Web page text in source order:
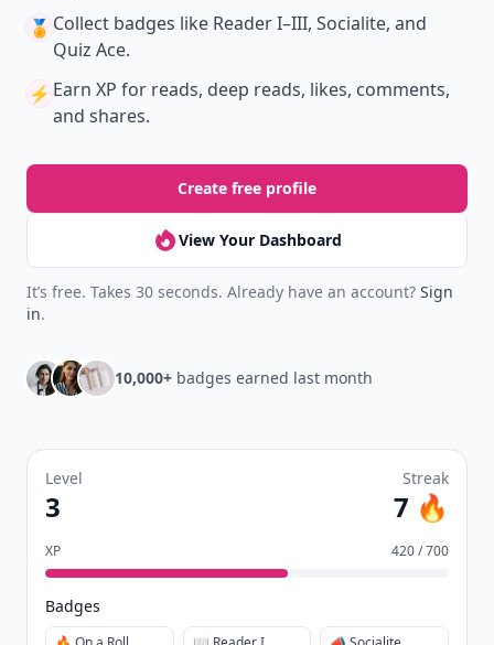
🏅 Collect badges like Reader I–III, Socialite, and
Quiz Ace.
⚡️ Earn XP for reads, deep reads, likes, comments,
and shares.
Create free profile
View Your Dashboard
It’s free. Takes 30 seconds. Already have an account? Sign
in.
10,000+ badges earned last month
Level
3
Streak
7 🔥
XP 420 / 700
Badges